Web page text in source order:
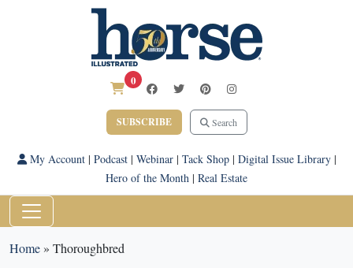
0
SUBSCRIBE Search
My Account| Podcast| Webinar| Tack Shop| Digital Issue Library|
Hero of the Month | Real Estate
Home» Thoroughbred